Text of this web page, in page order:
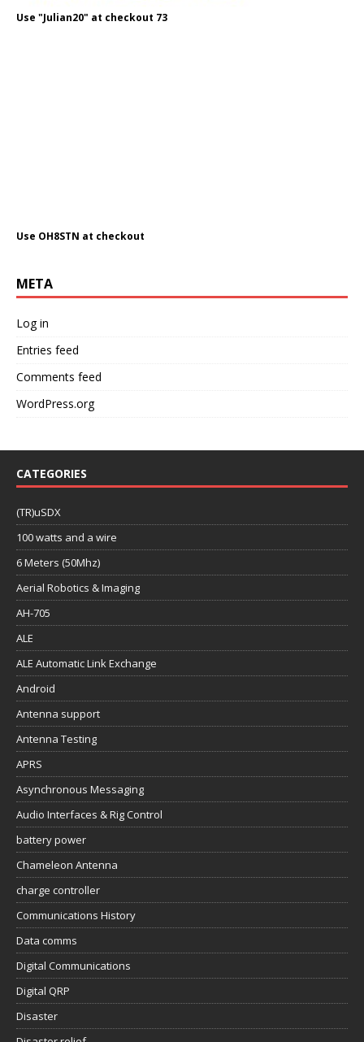
Use "Julian20" at checkout 73
Use OH8STN at checkout
META
Log in
Entries feed
Comments feed
WordPress.org
CATEGORIES
(TR)uSDX
100 watts and a wire
6 Meters (50Mhz)
Aerial Robotics & Imaging
AH-705
ALE
ALE Automatic Link Exchange
Android
Antenna support
Antenna Testing
APRS
Asynchronous Messaging
Audio Interfaces & Rig Control
battery power
Chameleon Antenna
charge controller
Communications History
Data comms
Digital Communications
Digital QRP
Disaster